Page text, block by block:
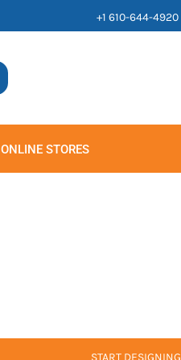
+1 610-644-4920
ONLINE STORES